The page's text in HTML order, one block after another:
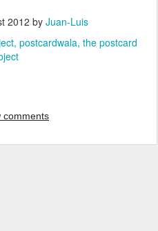
2012 by Juan-Luis
postcardwala the postcard
comments